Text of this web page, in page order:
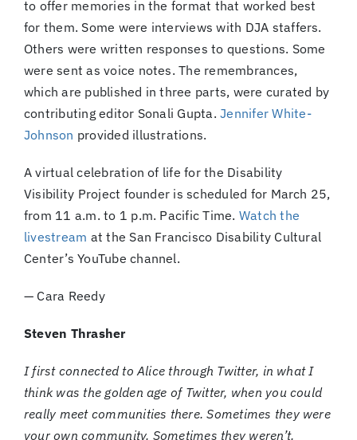
to offer memories in the format that worked best
for them. Some were interviews with DJA staffers.
Others were written responses to questions. Some
were sent as voice notes. The remembrances,
which are published in three parts, were curated by
contributing editor Sonali Gupta.Jennifer White-
Johnson provided illustrations.
A virtual celebration of life for the Disability
Visibility Project founder is scheduled for March 25,
from 11 a.m. to 1 p.m. Pacific Time. Watch the
livestream at the San Francisco Disability Cultural
Center’s YouTube channel.
— Cara Reedy
Steven Thrasher
I first connected to Alice through Twitter, in what I
think was the golden age of Twitter, when you could
really meet communities there. Sometimes they were
your own community. Sometimes they weren’t.